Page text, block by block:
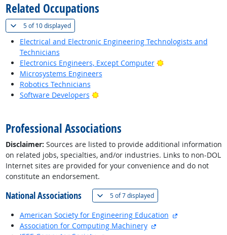
Related Occupations
5 of10 displayed(
Electrical and Electronic Engineering Technologists and
Technicians
Electronics Engineers, Except Computer
Bright Outlook
Microsystems Engineers
Robotics Technicians
Software Developers
Bright Outlook
Professional Associations
Disclaimer: Sources are listed to provide additional information
on related jobs, specialties, and/or industries. Links to non-DOL
Internet sites are provided for your convenience and do not
constitute an endorsement.
National Associations 5 of7 displayed(
American Society for Engineering Education
Association for Computing Machinery